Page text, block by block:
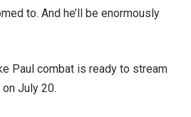
to. And he’ll be enormously
Paul combat is ready to stream
July 20.